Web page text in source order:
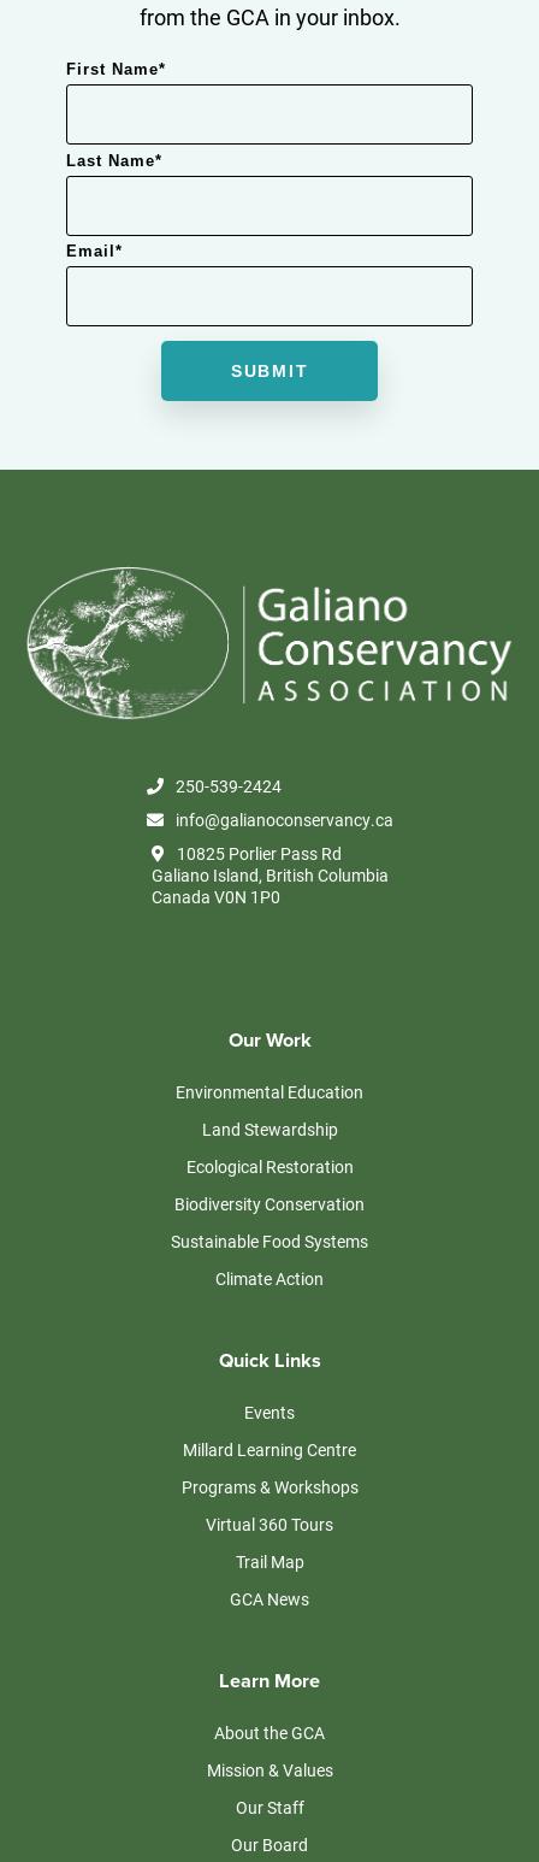
from the GCA in your inbox.
First Name*
Last Name*
Email *
250-539-2424
info@galianoconservancy.ca
10825 Porlier Pass Rd
Galiano Island, British Columbia
Canada V0N 1P0
Our Work
Environmental Education
Land Stewardship
Ecological Restoration
Biodiversity Conservation
Sustainable Food Systems
Climate Action
Quick Links
Events
Millard Learning Centre
Programs & Workshops
Virtual 360 Tours
Trail Map
GCA News
Learn More
About the GCA
Mission & Values
Our Staff
Our Board